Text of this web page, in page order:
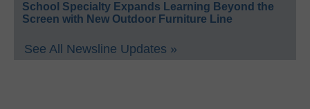
School Specialty Expands Learning Beyond the
Screen with New Outdoor Furniture Line
See All Newsline Updates »